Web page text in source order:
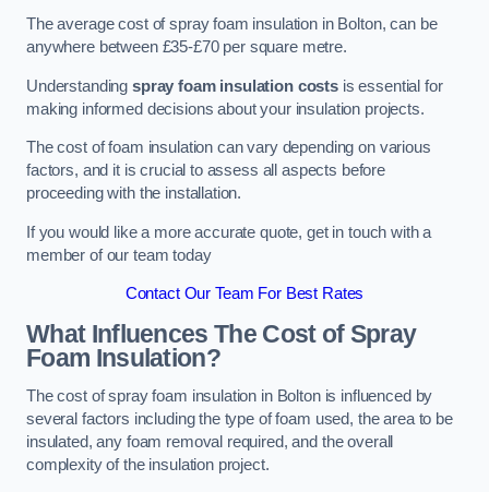
The average cost of spray foam insulation in Bolton, can be
anywhere between £35-£70 per square metre.
Understanding spray foam insulation costs is essential for
making informed decisions about your insulation projects.
The cost of foam insulation can vary depending on various
factors, and it is crucial to assess all aspects before
proceeding with the installation.
If you would like a more accurate quote, get in touch with a
member of our team today
Contact Our Team For Best Rates
What Influences The Cost of Spray
Foam Insulation?
The cost of spray foam insulation in Bolton is influenced by
several factors including the type of foam used, the area to be
insulated, any foam removal required, and the overall
complexity of the insulation project.